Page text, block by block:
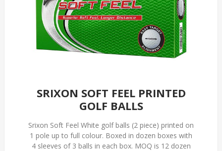
SRIXON SOFT FEEL PRINTED
GOLF BALLS
Srixon Soft Feel White golf balls (2 piece) printed on
1 pole up to full colour. Boxed in dozen boxes with
4 sleeves of 3 balls in each box. MOQ is 12 dozen